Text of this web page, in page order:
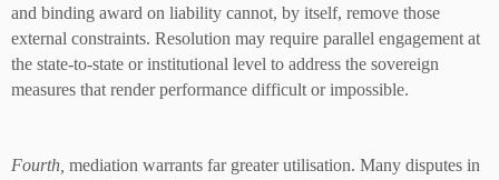
and binding award on liability cannot, by itself, remove those
external constraints. Resolution may require parallel engagement at
the state-to-state or institutional level to address the sovereign
measures that render performance difficult or impossible.
Fourth, mediation warrants far greater utilisation. Many disputes in